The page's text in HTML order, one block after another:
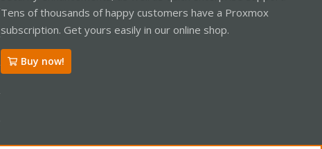
Tens of thousands of happy customers have a Proxmox
subscription. Get yours easily in our online shop.
Buy now!